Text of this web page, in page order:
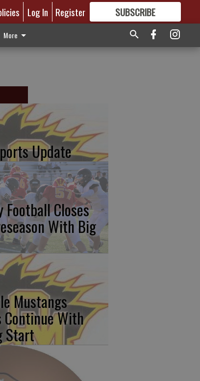
Log In Register SUBSCRIBE
GREAT CONTENT
More
Update
Football Closes
With Big
Mustangs
Continue With
Start